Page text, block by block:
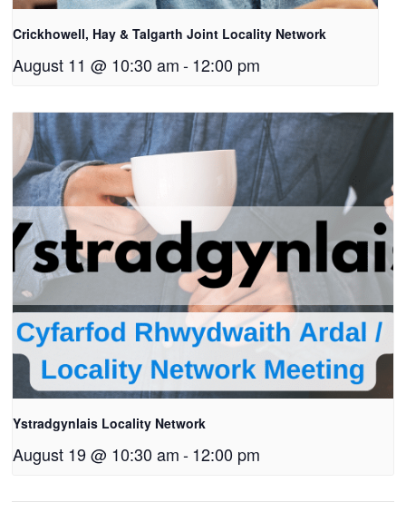
Crickhowell, Hay & Talgarth Joint Locality Network
August 11 @ 10:30 am -12:00 pm
Ystradgynlais Locality Network
August 19 @ 10:30 am -12:00 pm